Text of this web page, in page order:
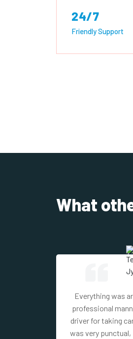
24/7
Friendly Support
What
Everything was
professional
driver for taking
was very